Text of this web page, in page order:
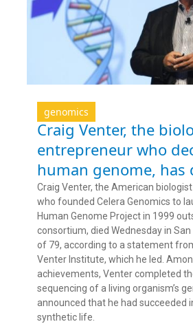
genomics
Craig Venter, the
entrepreneur who
human genome, has
Craig Venter, the American
who founded Celera Genomics to
Human Genome Project in 1999
consortium, died Wednesday in
of 79, according to a statement
Venter Institute, which he led.
achievements, Venter completed
sequencing of a living organism’s
announced that he had succeeded
synthetic life.